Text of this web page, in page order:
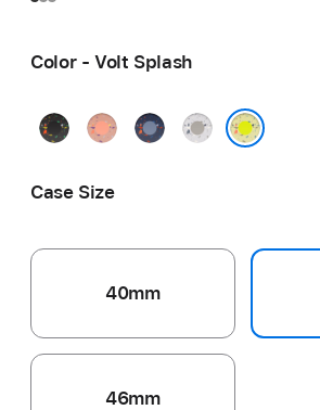
Color - Volt Splash
MidnightAlpenglow
Blue
Veiled
Case Size
40mm
46mm